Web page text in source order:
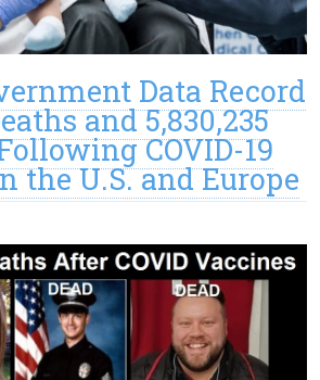
Data Record
and 5,830,235
COVID-19
the U.S. and Europe